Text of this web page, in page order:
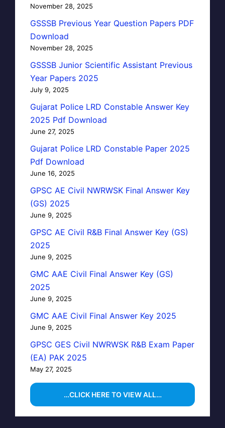
November 28, 2025
GSSSB Previous Year Question Papers PDF
Download
November 28, 2025
GSSSB Junior Scientific Assistant Previous
Year Papers 2025
July 9, 2025
Gujarat Police LRD Constable Answer Key
2025 Pdf Download
June 27, 2025
Gujarat Police LRD Constable Paper 2025
Pdf Download
June 16, 2025
GPSC AE Civil NWRWSK Final Answer Key
(GS) 2025
June 9, 2025
GPSC AE Civil R&B Final Answer Key (GS)
2025
June 9, 2025
GMC AAE Civil Final Answer Key (GS)
2025
June 9, 2025
GMC AAE Civil Final Answer Key 2025
June 9, 2025
GPSC GES Civil NWRWSK R&B Exam Paper
(EA) PAK 2025
May 27, 2025
…CLICK HERE TO VIEW ALL…